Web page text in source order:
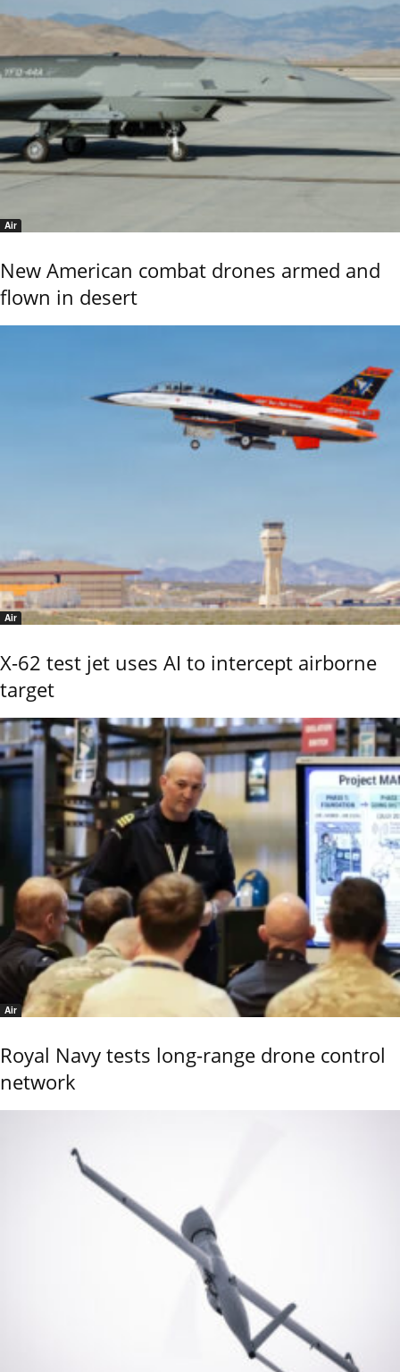
Air
New American combat drones armed and
flown in desert
Air
X-62 test jet uses AI to intercept airborne
target
Air
Royal Navy tests long-range drone control
network